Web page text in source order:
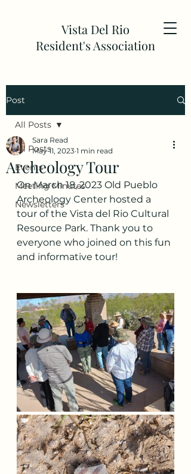
Vista Del Rio
Resident's Association
Post
All Posts
Events
Meeting Minutes
Newsletters
All Posts
Archeology Tour
Sara Read
May 11, 2023 1 min read
On March 18, 2023 Old Pueblo
Archeology Center hosted a
tour of the Vista del Rio Cultural
Resource Park. Thank you to
everyone who joined on this fun
and informative tour!